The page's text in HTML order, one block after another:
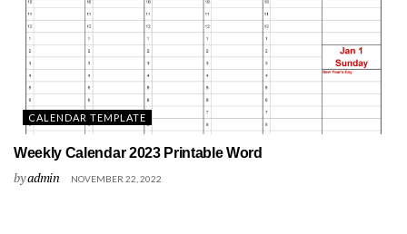
CALENDAR TEMPLATE
Weekly Calendar 2023 Printable Word
byadmin NOVEMBER 22, 2022